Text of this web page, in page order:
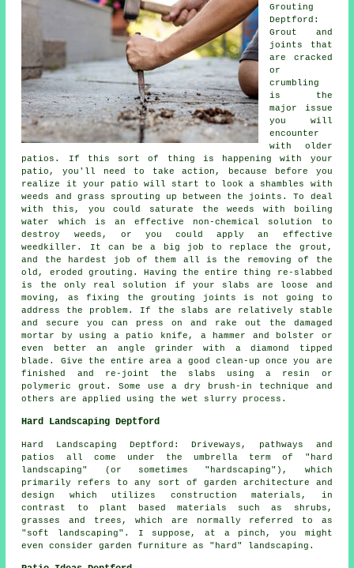
Grouting
Deptford:
Grout and
joints that
are cracked
or
crumbling
is the
major issue
you will
encounter
with older
patios. If this sort of thing is happening with your
patio, you'll need to take action, because before you
realize it your patio will start to look a shambles with
weeds and grass sprouting up between the joints. To deal
with this, you could saturate the weeds with boiling
water which is an effective non-chemical solution to
destroy weeds, or you could apply an effective
weedkiller. It can be a big job to replace the grout,
and the hardest job of them all is the removing of the
old, eroded grouting. Having the entire thing re-slabbed
is the only real solution if your slabs are loose and
moving, as fixing the grouting joints is not going to
address the problem. If the slabs are relatively stable
and secure you can press on and rake out the damaged
mortar by using a patio knife, a hammer and bolster or
even better an angle grinder with a diamond tipped
blade. Give the entire area a good clean-up once you are
finished and re-joint the slabs using a resin or
polymeric grout. Some use a dry brush-in technique and
others are applied using the wet slurry process.
Hard Landscaping Deptford
Hard Landscaping Deptford: Driveways, pathways and
patios all come under the umbrella term of "hard
landscaping" (or sometimes "hardscaping"), which
primarily refers to any sort of garden architecture and
design which utilizes construction materials, in
contrast to plant based materials such as shrubs,
grasses and trees, which are normally referred to as
"soft landscaping". I suppose, at a pinch, you might
even consider garden furniture as "hard" landscaping.